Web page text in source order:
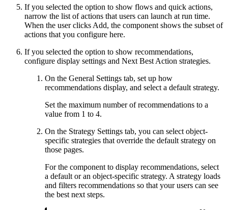
If you selected the option to show flows and quick actions,
narrow the list of actions that users can launch at run time.
When the user clicks Add, the component shows the subset of
actions that you configure here.
If you selected the option to show recommendations,
configure display settings and Next Best Action strategies.
On the General Settings tab, set up how
recommendations display, and select a default strategy.
Set the maximum number of recommendations to a
value from 1 to 4.
On the Strategy Settings tab, you can select object-
specific strategies that override the default strategy on
those pages.
For the component to display recommendations, select
a default or an object-specific strategy. A strategy loads
and filters recommendations so that your users can see
the best next steps.